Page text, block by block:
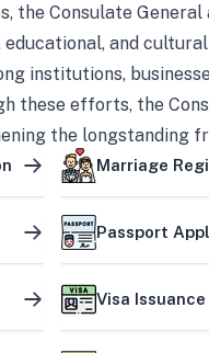
the Consulate
educational, and
institutions,
these efforts, the
the longstanding
the two countries.
Marriage
Passport
Visa Issuance